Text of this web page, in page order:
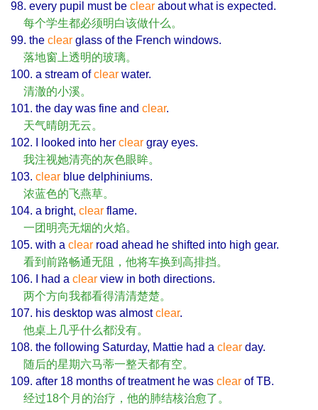
98. every pupil must be clear about what is expected.
每个学生都必须明白该做什么。
99. the clear glass of the French windows.
落地窗上透明的玻璃。
100. a stream ofclear water.
清澈的小溪。
101. the day was fine and clear.
天气晴朗无云。
102. I looked into her clear gray eyes.
我注视她清亮的灰色眼眸。
103. clear blue delphiniums.
浓蓝色的飞燕草。
104. a bright, clear flame.
一团明亮无烟的火焰。
105. with a clear road ahead he shifted into high gear.
看到前路畅通无阻，他将车换到高排挡。
106. I had a clear view in both directions.
两个方向我都看得清清楚楚。
107. his desktop was almostclear.
他桌上几乎什么都没有。
108. the following Saturday, Mattie had a clear day.
随后的星期六马蒂一整天都有空。
109. after 18 months of treatment he was clear of TB.
经过18个月的治疗，他的肺结核治愈了。